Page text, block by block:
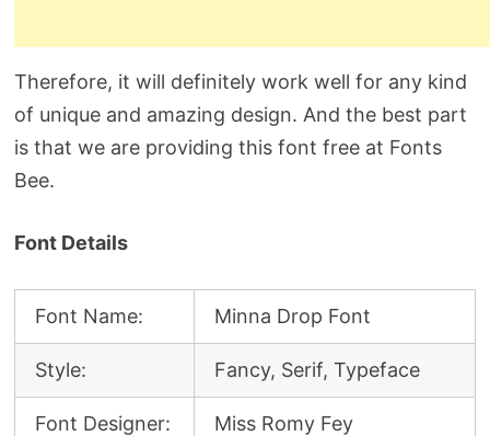
Therefore, it will definitely work well for any kind
of unique and amazing design. And the best part
is that we are providing this font free at Fonts
Bee.
Font Details
Font Name: Minna Drop Font
Style: Fancy, Serif, Typeface
Font Designer: Miss Romy Fey